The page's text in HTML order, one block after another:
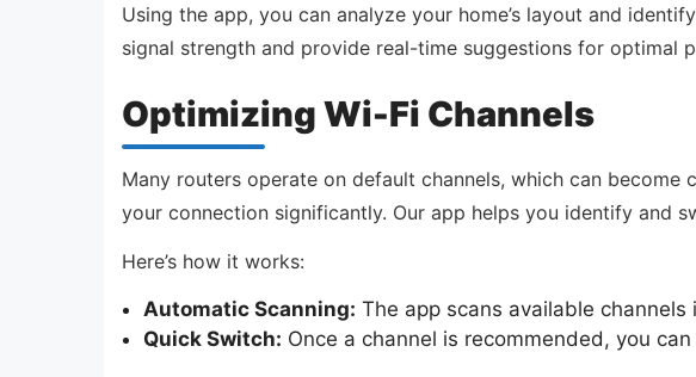
Using the app, you can analyze your home’s layout and
signal strength and provide real-time suggestions for optimal
Optimizing Wi-Fi Channels
Many routers operate on default channels, which can
your connection significantly. Our app helps you identify and
Here’s how it works:
Automatic Scanning: The app scans available
Quick Switch: Once a channel is recommended, you